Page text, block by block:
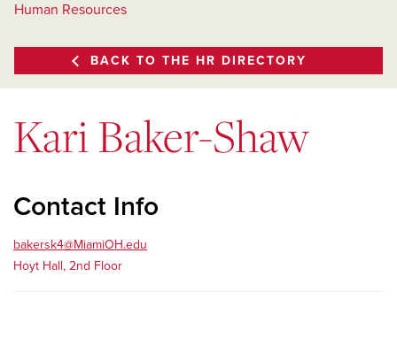
Human Resources
BACK TO THE HR DIRECTORY
Kari Baker-Shaw
Contact Info
bakersk4@MiamiOH.edu
Hoyt Hall, 2nd Floor